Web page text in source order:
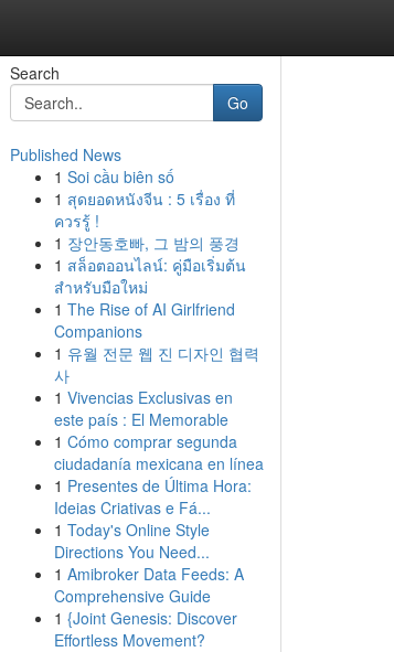
Search
Go
Published News
1 Soi cầu biên số
1 สุดยอดหนังจีน : 5 เรื่อง ที่
ควรรู้ !
1 장안동호빠, 그 밤의 풍경
1 สล็อตออนไลน์: คู่มือเริ่มต้น
สำหรับมือใหม่
1 The Rise of AI Girlfriend
Companions
1 유월 전문 웹 진 디자인 협력
사
1 Vivencias Exclusivas en
este país : El Memorable
1 Cómo comprar segunda
ciudadanía mexicana en línea
1 Presentes de Última Hora:
Ideias Criativas e Fá...
1 Today's Online Style
Directions You Need...
1 Amibroker Data Feeds: A
Comprehensive Guide
1 {Joint Genesis: Discover
Effortless Movement?